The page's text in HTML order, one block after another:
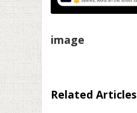
image
Related Articles